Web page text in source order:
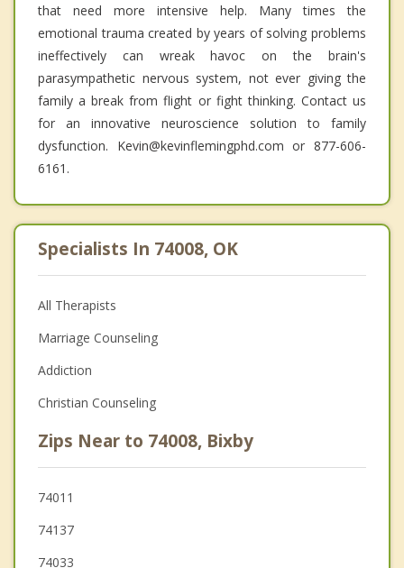
that need more intensive help. Many times the
emotional trauma created by years of solving problems
ineffectively can wreak havoc on the brain's
parasympathetic nervous system, not ever giving the
family a break from flight or fight thinking. Contact us
for an innovative neuroscience solution to family
dysfunction. Kevin@kevinflemingphd.com or 877-606-
6161.
Specialists In 74008, OK
All Therapists
Marriage Counseling
Addiction
Christian Counseling
Zips Near to 74008, Bixby
74011
74137
74033